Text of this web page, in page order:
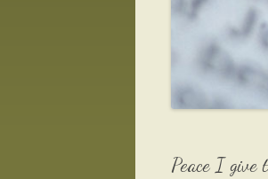
Peace I give